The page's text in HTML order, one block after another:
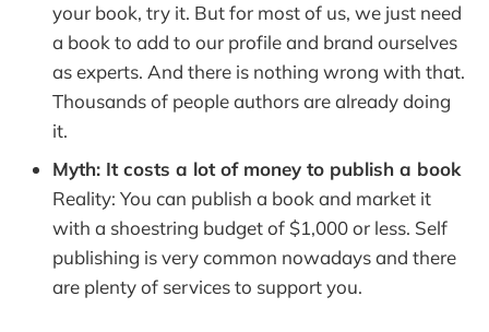
your book, try it. But for most of us, we just need
a book to add to our profile and brand ourselves
as experts. And there is nothing wrong with that.
Thousands of people authors are already doing
it.
Myth: It costs a lot of money to publish a book
Reality: You can publish a book and market it
with a shoestring budget of $1,000 or less. Self
publishing is very common nowadays and there
are plenty of services to support you.